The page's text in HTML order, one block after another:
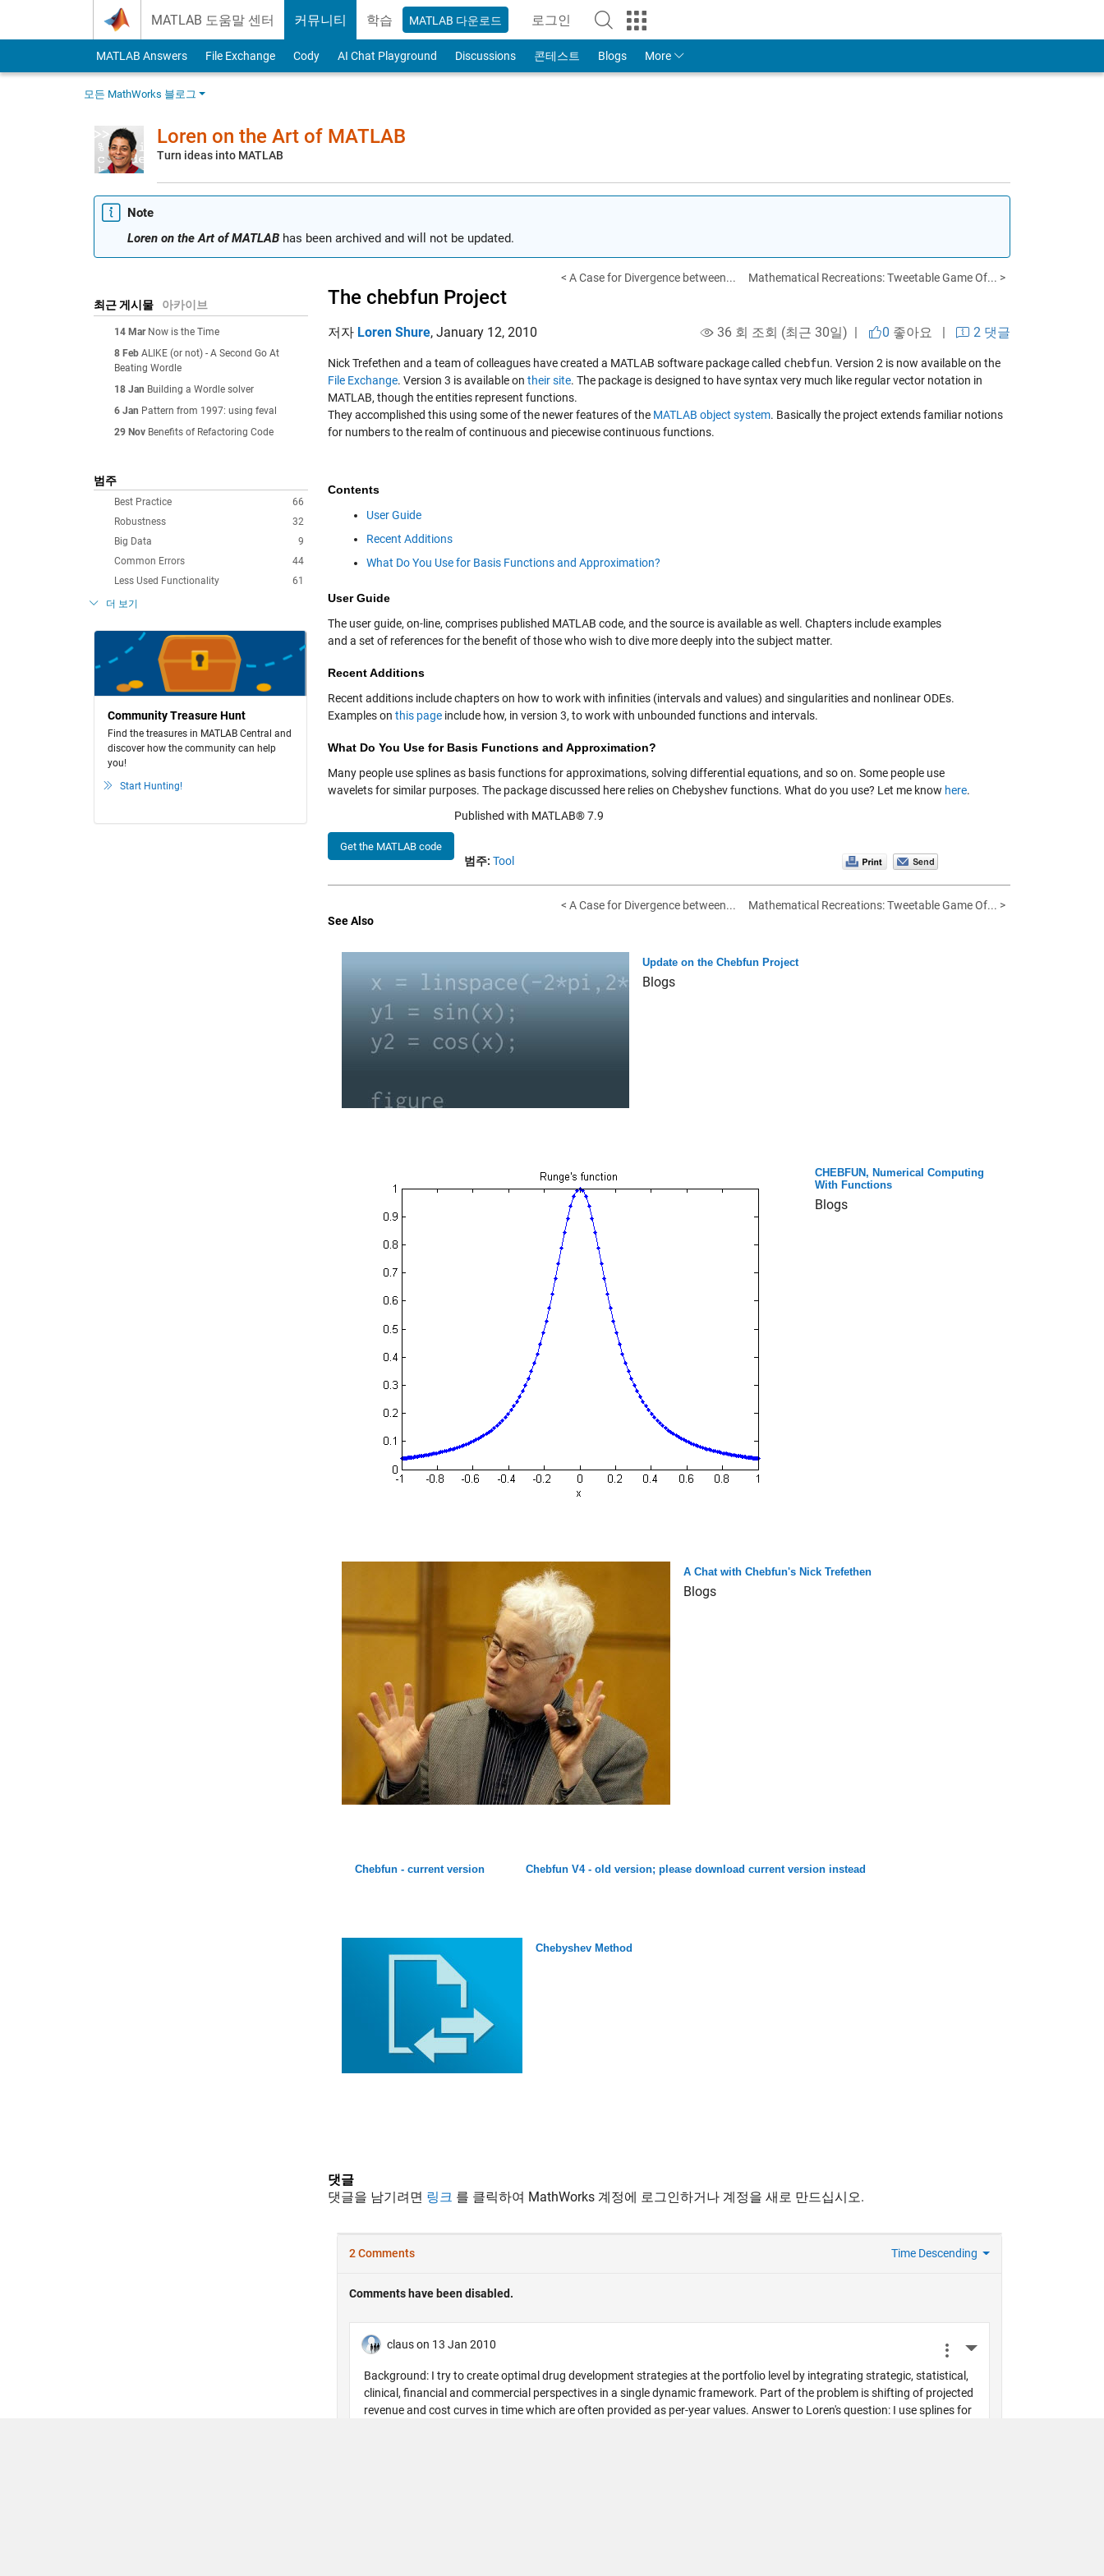
MATLAB 도움말 센터 커뮤니티 학습 MATLAB 다운로드 로그인
to Your MathWorks Account
MATLAB Answers File Exchange Cody AI Chat Playground Discussions 콘테스트 Blogs More
모든 MathWorks 블로그
Loren on the Art of MATLAB
Turn ideas into MATLAB
Note
Loren on the Art of MATLAB has been archived and will not be updated.
최근 게시물 아카이브
14 Mar Now is the Time
8 Feb ALIKE (or not) - A Second Go At
Beating Wordle
18 Jan Building a Wordle solver
6 Jan Pattern from 1997: using feval
29 Nov Benefits of Refactoring Code
범주
66
Best Practice
32
Robustness
9
Big Data
44
Common Errors
61
Less Used Functionality
더 보기
Community Treasure Hunt
Find the treasures in MATLAB Central and
discover how the community can help
you!
Start Hunting!
< A Case for Divergence between... Mathematical Recreations: Tweetable Game Of... >
The chebfun Project
저자 Loren Shure, January 12, 2010 36 회 조회 (최근 30일) | 0 좋아요 | 2 댓글
Nick Trefethen and a team of colleagues have created a MATLAB software package called chebfun. Version 2 is now available on the
File Exchange. Version 3 is available on their site. The package is designed to have syntax very much like regular vector notation in
MATLAB, though the entities represent functions.
They accomplished this using some of the newer features of the MATLAB object system. Basically the project extends familiar notions
for numbers to the realm of continuous and piecewise continuous functions.
Contents
User Guide
Recent Additions
What Do You Use for Basis Functions and Approximation?
User Guide
The user guide, on-line, comprises published MATLAB code, and the source is available as well. Chapters include examples
and a set of references for the benefit of those who wish to dive more deeply into the subject matter.
Recent Additions
Recent additions include chapters on how to work with infinities (intervals and values) and singularities and nonlinear ODEs.
Examples on this page include how, in version 3, to work with unbounded functions and intervals.
What Do You Use for Basis Functions and Approximation?
Many people use splines as basis functions for approximations, solving differential equations, and so on. Some people use
wavelets for similar purposes. The package discussed here relies on Chebyshev functions. What do you use? Let me know here.
Get the MATLAB code
Published with MATLAB® 7.9
범주: Tool
< A Case for Divergence between...
Mathematical Recreations: Tweetable Game Of... >
See Also
Update on the Chebfun Project
Blogs
CHEBFUN, Numerical Computing
With Functions
Blogs
A Chat with Chebfun's Nick Trefethen
Blogs
Chebfun - current version Chebfun V4 - old version; please download current version instead
Chebyshev Method
댓글
댓글을 남기려면 링크 를 클릭하여 MathWorks 계정에 로그인하거나 계정을 새로 만드십시오.